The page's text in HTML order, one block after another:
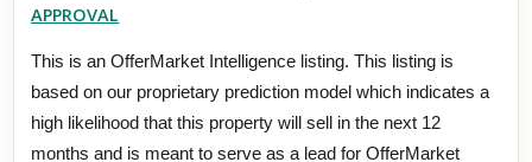
APPROVAL
This is an OfferMarket Intelligence listing. This listing is
based on our proprietary prediction model which indicates a
high likelihood that this property will sell in the next 12
months and is meant to serve as a lead for OfferMarket